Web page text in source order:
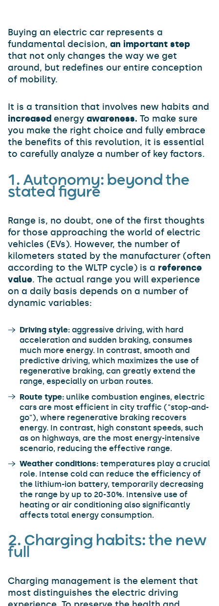
Buying an electric car represents a
fundamental decision, an important step
that not only changes the way we get
around, but redefines our entire conception
of mobility.
It is a transition that involves new habits and
increased energy awareness. To make sure
you make the right choice and fully embrace
the benefits of this revolution, it is essential
to carefully analyze a number of key factors.
1. Autonomy: beyond the
stated figure
Range is, no doubt, one of the first thoughts
for those approaching the world of electric
vehicles (EVs). However, the number of
kilometers stated by the manufacturer (often
according to the WLTP cycle) is a reference
value. The actual range you will experience
on a daily basis depends on a number of
dynamic variables:
Driving style: aggressive driving, with hard
acceleration and sudden braking, consumes
much more energy. In contrast, smooth and
predictive driving, which maximizes the use of
regenerative braking, can greatly extend the
range, especially on urban routes.
Route type: unlike combustion engines, electric
cars are most efficient in city traffic ("stop-and-
go"), where regenerative braking recovers
energy. In contrast, high constant speeds, such
as on highways, are the most energy-intensive
scenario, reducing the effective range.
Weather conditions: temperatures play a crucial
role. Intense cold can reduce the efficiency of
the lithium-ion battery, temporarily decreasing
the range by up to 20-30%. Intensive use of
heating or air conditioning also significantly
affects total energy consumption.
2. Charging habits: the new
full
Charging management is the element that
most distinguishes the electric driving